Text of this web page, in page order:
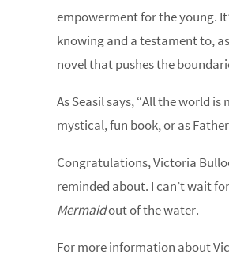
empowerment for the young.
knowing and a testament to,
novel that pushes the
As Seasil says, “All the world
mystical, fun book, or as
Congratulations, Victoria
reminded about. I can’t wait
Mermaidout of the water.
For more information about